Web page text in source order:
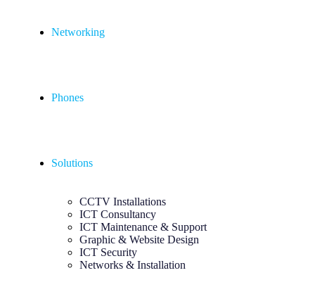
Networking
Phones
Solutions
CCTV Installations
ICT Consultancy
ICT Maintenance & Support
Graphic & Website Design
ICT Security
Networks & Installation